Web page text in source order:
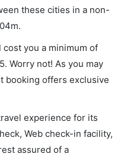
these cities in a non-
you a minimum of
Worry not! As you may
booking offers exclusive
experience for its
Web check-in facility,
assured of a